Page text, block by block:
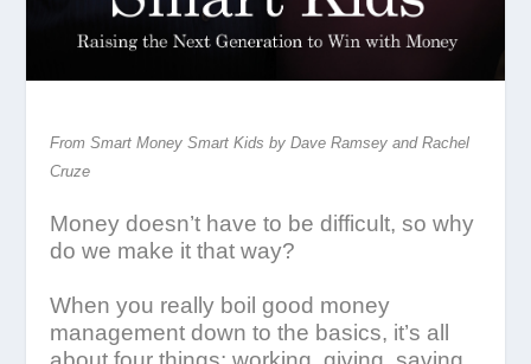
From Smart Money Smart Kids by Dave Ramsey and Rachel
Cruze
Money doesn’t have to be difficult, so why
do we make it that way?
When you really boil good money
management down to the basics, it’s all